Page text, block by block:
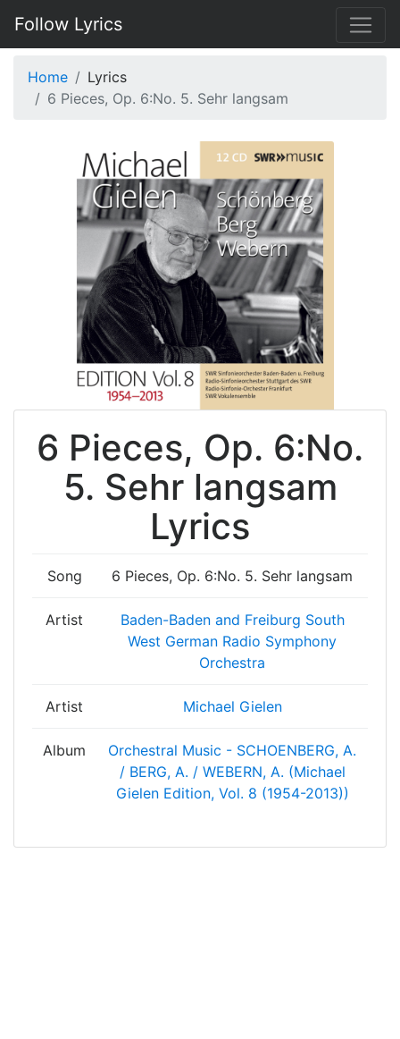
Follow Lyrics
Home
Lyrics
6 Pieces, Op. 6:No. 5. Sehr langsam
6 Pieces, Op. 6:No.
5. Sehr langsam
Lyrics
Song 6 Pieces, Op. 6:No. 5. Sehr langsam
Artist
Baden-Baden and Freiburg South
West German Radio Symphony
Orchestra
Artist Michael Gielen
Album
Orchestral Music - SCHOENBERG, A.
/ BERG, A. / WEBERN, A. (Michael
Gielen Edition, Vol. 8 (1954-2013))